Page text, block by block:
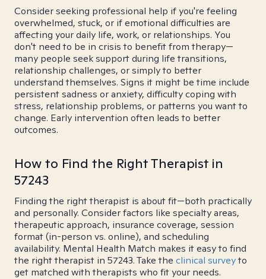
Consider seeking professional help if you're feeling
overwhelmed, stuck, or if emotional difficulties are
affecting your daily life, work, or relationships. You
don't need to be in crisis to benefit from therapy—
many people seek support during life transitions,
relationship challenges, or simply to better
understand themselves. Signs it might be time include
persistent sadness or anxiety, difficulty coping with
stress, relationship problems, or patterns you want to
change. Early intervention often leads to better
outcomes.
How to Find the Right Therapist in
57243
Finding the right therapist is about fit—both practically
and personally. Consider factors like specialty areas,
therapeutic approach, insurance coverage, session
format (in-person vs. online), and scheduling
availability. Mental Health Match makes it easy to find
the right therapist in 57243. Take the clinical surveyto
get matched with therapists who fit your needs.